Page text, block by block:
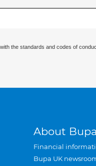
the standards and codes of
About Bupa
Financial
Bupa UK